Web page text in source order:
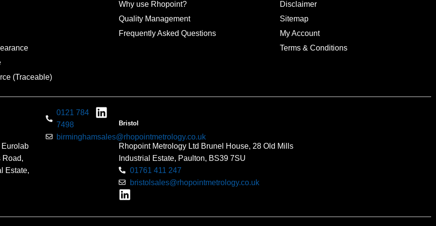
(Traceable)
Why use Rhopoint?
Quality Management
Frequently Asked Questions
Disclaimer
Sitemap
My Account
Terms & Conditions
Eurolab
Road,
Estate,
0121 784
7498
birminghamsales@rhopointmetrology.co.uk
Bristol
Rhopoint Metrology Ltd Brunel House, 28 Old Mills
Industrial Estate, Paulton, BS39 7SU
01761 411 247
bristolsales@rhopointmetrology.co.uk